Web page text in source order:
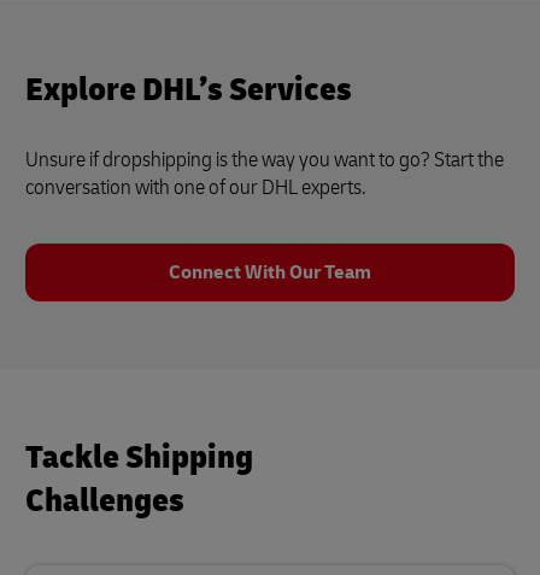
Explore DHL’s Services
Unsure if dropshipping is the way you want to go? Start the
conversation with one of our DHL experts.
Connect With Our Team
Tackle Shipping
Challenges